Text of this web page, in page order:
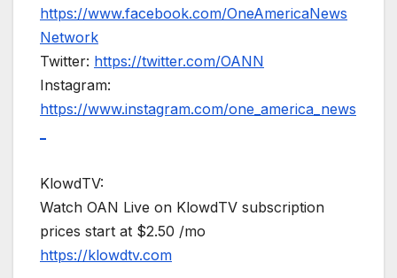
https://www.facebook.com/OneAmericaNews
Network
Twitter: https://twitter.com/OANN
Instagram:
https://www.instagram.com/one_america_news
KlowdTV:
Watch OAN Live on KlowdTV subscription
prices start at $2.50 /mo
https://klowdtv.com